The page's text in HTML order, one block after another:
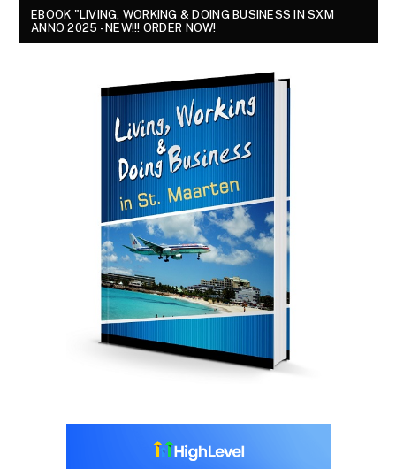
EBOOK "LIVING, WORKING & DOING BUSINESS IN SXM
ANNO 2025 - NEW!!! ORDER NOW!